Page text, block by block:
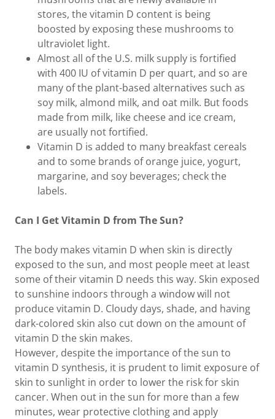
stores, the vitamin D content is being
boosted by exposing these mushrooms to
ultraviolet light.
Almost all of the U.S. milk supply is fortified
with 400 IU of vitamin D per quart, and so are
many of the plant-based alternatives such as
soy milk, almond milk, and oat milk. But foods
made from milk, like cheese and ice cream,
are usually not fortified.
Vitamin D is added to many breakfast cereals
and to some brands of orange juice, yogurt,
margarine, and soy beverages; check the
labels.
Can I Get Vitamin D from The Sun?
The body makes vitamin D when skin is directly
exposed to the sun, and most people meet at least
some of their vitamin D needs this way. Skin exposed
to sunshine indoors through a window will not
produce vitamin D. Cloudy days, shade, and having
dark-colored skin also cut down on the amount of
vitamin D the skin makes.
However, despite the importance of the sun to
vitamin D synthesis, it is prudent to limit exposure of
skin to sunlight in order to lower the risk for skin
cancer. When out in the sun for more than a few
minutes, wear protective clothing and apply